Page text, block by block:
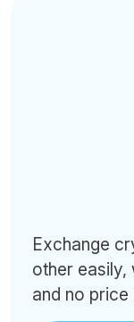
Exchange
other easily,
and no price